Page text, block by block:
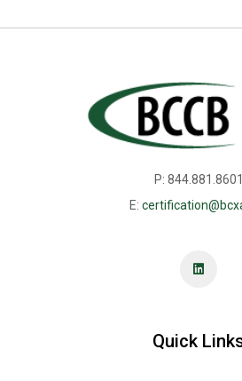
P: 844.881.8601
E:
Quick